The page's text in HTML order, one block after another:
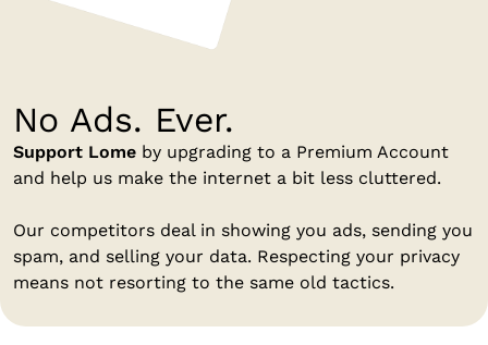
No Ads. Ever.
Support Lome by upgrading to a Premium Account
and help us make the internet a bit less cluttered.
Our competitors deal in showing you ads, sending you
spam, and selling your data. Respecting your privacy
means not resorting to the same old tactics.